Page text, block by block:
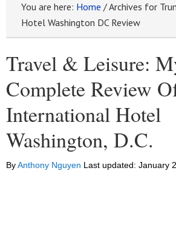
You are here: Home /Archives for
Hotel Washington DC Review
Travel & Leisure:
Complete Review
International Hotel
Washington, D.C.
ByAnthony Nguyen Last updated: January